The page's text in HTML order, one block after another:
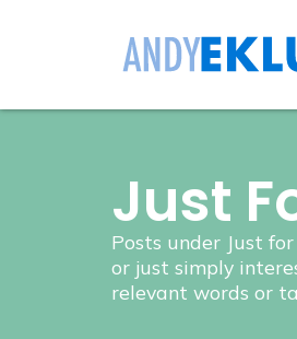
Just
Posts under Just
or just simply
relevant words or